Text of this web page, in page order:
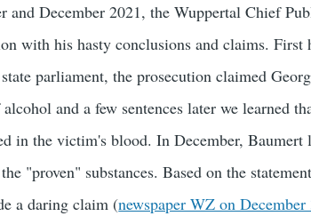
and December 2021, the Wuppertal Chief
with his hasty conclusions and claims. First
parliament, the prosecution claimed
and a few sentences later we learned
in the victim's blood. In December,
"proven" substances. Based on the
a daring claim (newspaper WZ on